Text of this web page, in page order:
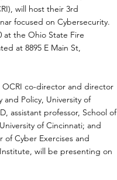
will host their 3rd
focused on Cybersecurity.
at the Ohio State Fire
at 8895 E Main St,
OCRI co-director and director
Policy, University of
assistant professor, School of
of Cincinnati; and
of Cyber Exercises and
will be presenting on